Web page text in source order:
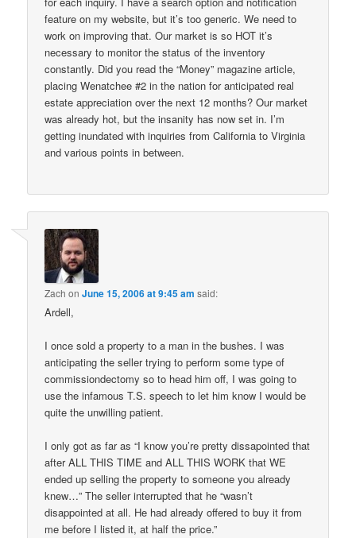
feature on my website, but it’s too generic. We need to
work on improving that. Our market is so HOT it’s
necessary to monitor the status of the inventory
constantly. Did you read the “Money” magazine article,
placing Wenatchee #2 in the nation for anticipated real
estate appreciation over the next 12 months? Our market
was already hot, but the insanity has now set in. I’m
getting inundated with inquiries from California to Virginia
and various points in between.
Zach onJune 15, 2006 at 9:45 am said:
Ardell,
I once sold a property to a man in the bushes. I was
anticipating the seller trying to perform some type of
commissiondectomy so to head him off, I was going to
use the infamous T.S. speech to let him know I would be
quite the unwilling patient.
I only got as far as “I know you’re pretty dissapointed that
after ALL THIS TIME and ALL THIS WORK that WE
ended up selling the property to someone you already
knew…” The seller interrupted that he “wasn’t
disappointed at all. He had already offered to buy it from
me before I listed it, at half the price.”